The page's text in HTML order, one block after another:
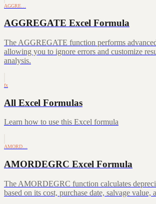
AGGRE…
AGGREGATE Excel Formula
The AGGREGATE function performs
allowing you to ignore errors and customize
analysis.
fx
All Excel Formulas
Learn how to use this Excel formula
AMORD…
AMORDEGRC Excel Formula
The AMORDEGRC function calculates
based on its cost, purchase date, salvage value,